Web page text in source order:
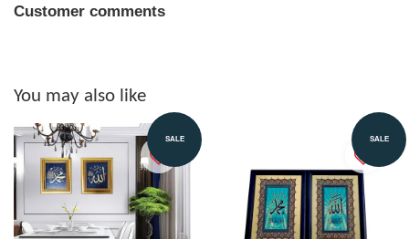
Customer comments
You may also like
SALE SALE